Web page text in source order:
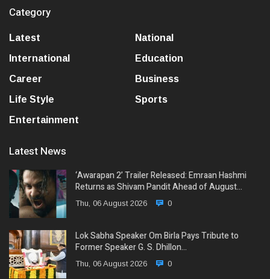
Category
Latest
National
International
Education
Career
Business
Life Style
Sports
Entertainment
Latest News
‘Awarapan 2’ Trailer Released: Emraan Hashmi
Returns as Shivam Pandit Ahead of August…
Thu, 06 August 2026 0
Lok Sabha Speaker Om Birla Pays Tribute to
Former Speaker G. S. Dhillon…
Thu, 06 August 2026 0